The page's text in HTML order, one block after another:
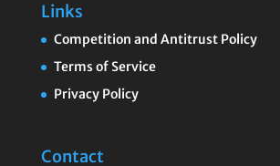
Links
Competition and Antitrust Policy
Terms of Service
Privacy Policy
Contact